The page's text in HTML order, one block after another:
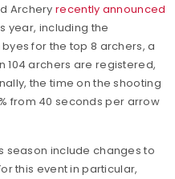
Archeryrecently announced
year, including the
for the top 8 archers, a
104 archers are registered,
the time on the shooting
from 40 seconds per arrow
season include changes to
this event in particular,